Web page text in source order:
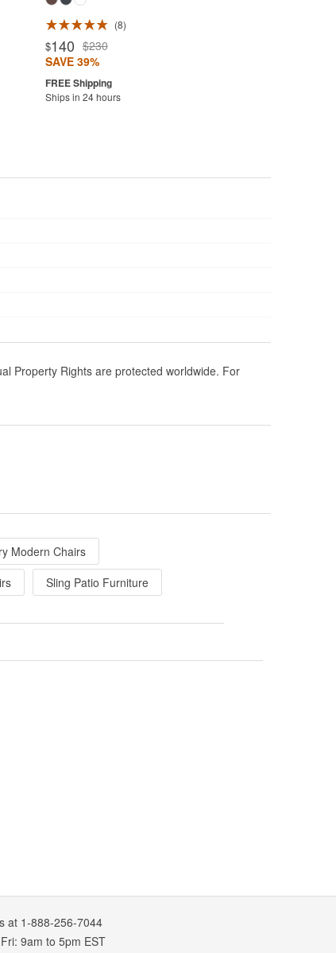
8
$140 $230
SAVE 39%
Ships in 24 hours
Property Rights are protected worldwide. For
Modern Chairs
Sling Patio Furniture
at 1-888-256-7044
Fri: 9am to 5pm EST